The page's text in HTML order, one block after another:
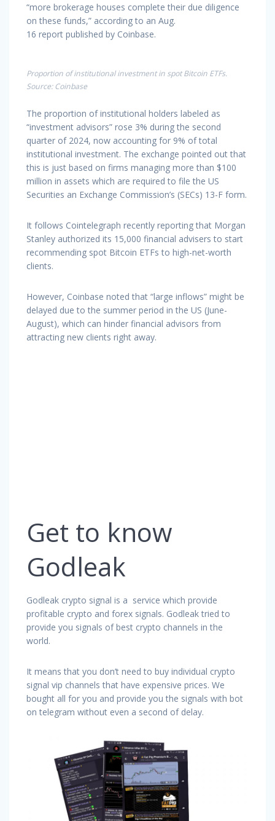
“more brokerage houses complete their due diligence
on these funds,” according to an Aug.
16 report published by Coinbase.
Proportion of institutional investment in spot Bitcoin ETFs.
Source: Coinbase
The proportion of institutional holders labeled as
“investment advisors” rose 3% during the second
quarter of 2024, now accounting for 9% of total
institutional investment. The exchange pointed out that
this is just based on firms managing more than $100
million in assets which are required to file the US
Securities an Exchange Commission’s (SECs) 13-F form.
It follows Cointelegraph recently reporting that Morgan
Stanley authorized its 15,000 financial advisers to start
recommending spot Bitcoin ETFs to high-net-worth
clients.
However, Coinbase noted that “large inflows” might be
delayed due to the summer period in the US (June-
August), which can hinder financial advisors from
attracting new clients right away.
Get to know
Godleak
Godleak crypto signal is a service which provide
profitable crypto and forex signals. Godleak tried to
provide you signals of best crypto channels in the
world.
It means that you don’t need to buy individual crypto
signal vip channels that have expensive prices. We
bought all for you and provide you the signals with bot
on telegram without even a second of delay.